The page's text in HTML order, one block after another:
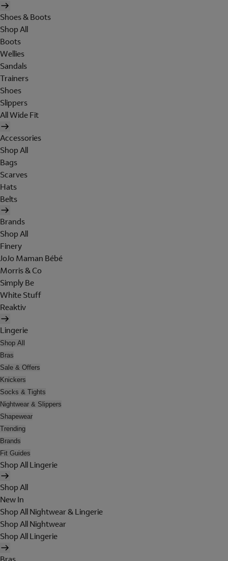
Shoes & Boots
Shop All
Boots
Wellies
Sandals
Trainers
Shoes
Slippers
All Wide Fit
Accessories
Shop All
Bags
Scarves
Hats
Belts
Brands
Shop All
Finery
JoJo Maman Bébé
Morris & Co
Simply Be
White Stuff
Reaktiv
Lingerie
Shop All
Bras
Sale & Offers
Knickers
Socks & Tights
Nightwear & Slippers
Shapewear
Trending
Brands
Fit Guides
Shop All Lingerie
Shop All
New In
Shop All Nightwear & Lingerie
Shop All Nightwear
Shop All Lingerie
Bras